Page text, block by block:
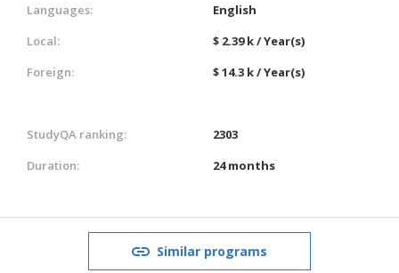
Languages:
English
Local:
$ 2.39 k / Year(s)
Foreign:
$ 14.3 k / Year(s)
StudyQA ranking:
2303
Duration:
24 months
Similar programs